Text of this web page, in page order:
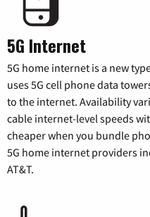
5G Internet
5G home internet is a new
uses 5G cell phone data
to the internet. Availability
cable internet-level speeds
cheaper when you bundle
5G home internet providers
AT&T.